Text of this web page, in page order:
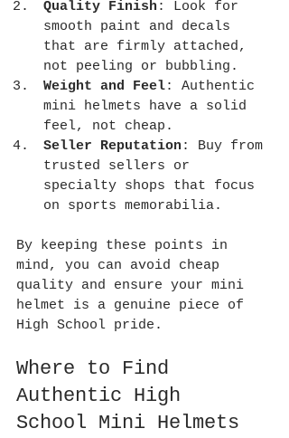
Quality Finish : Look for
smooth paint and decals
that are firmly attached,
not peeling or bubbling.
Weight and Feel: Authentic
mini helmets have a solid
feel, not cheap.
Seller Reputation : Buy from
trusted sellers or
specialty shops that focus
on sports memorabilia.
By keeping these points in
mind, you can avoid cheap
quality and ensure your mini
helmet is a genuine piece of
High School pride.
Where to Find
Authentic High
School Mini Helmets